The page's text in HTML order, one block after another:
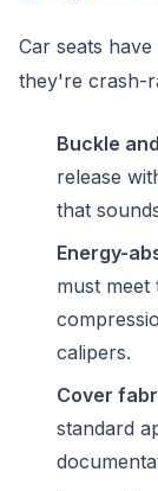
Car seats
they're crash-
Buckle
release
that
Energy-
must meet
calipers.
Cover
standard